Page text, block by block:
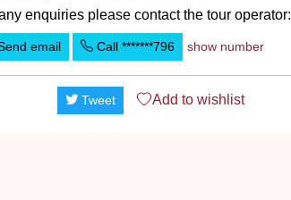
enquiries please contact the tour operator:
email Call *******796 show number
Tweet Add to wishlist